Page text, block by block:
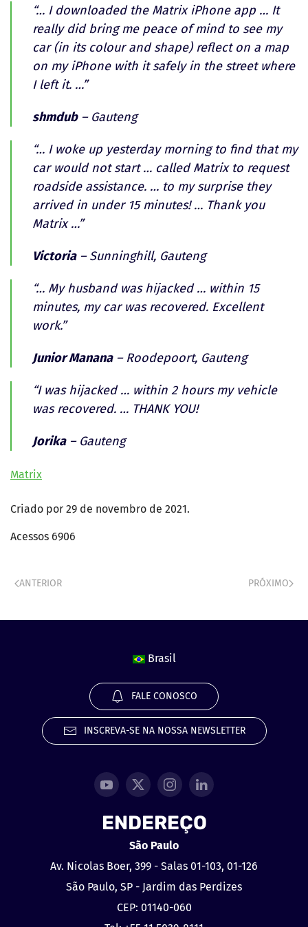
“… I downloaded the Matrix iPhone app … It
really did bring me peace of mind to see my
car (in its colour and shape) reflect on a map
on my iPhone with it safely in the street where
I left it. …”
shmdub– Gauteng
“… I woke up yesterday morning to find that my
car would not start … called Matrix to request
roadside assistance. … to my surprise they
arrived in under 15 minutes! … Thank you
Matrix …”
Victoria– Sunninghill, Gauteng
“… My husband was hijacked … within 15
minutes, my car was recovered. Excellent
work.”
Junior Manana– Roodepoort, Gauteng
“I was hijacked … within 2 hours my vehicle
was recovered. … THANK YOU!
Jorika– Gauteng
Matrix
Criado por 29 de novembro de 2021.
Acessos 6906
ANTERIOR PRÓXIMO
ENDEREÇO
São Paulo
Av. Nicolas Boer, 399 - Salas 01-103, 01-126
São Paulo, SP - Jardim das Perdizes
CEP: 01140-060
Brasil
FALE CONOSCO
INSCREVA-SE NA NOSSA NEWSLETTER